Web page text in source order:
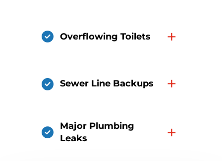
Overflowing Toilets +
Sewer Line Backups +
Major Plumbing
Leaks
+